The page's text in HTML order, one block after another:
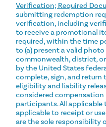
Verification; Required
submitting redemption
verification, including
to receive a promotional
required, within the time
to (a) present a valid
commonwealth, district,
by the United States
complete, sign, and
eligibility and liability
considered
participants. All
applicable to receipt or
are the sole responsibility